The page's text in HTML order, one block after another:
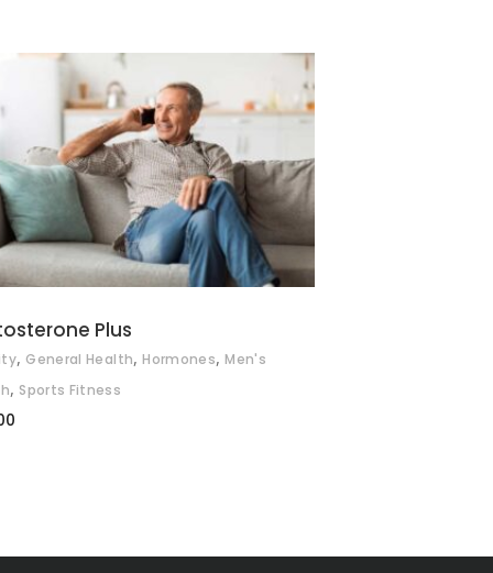
ADD TO BASKET
Plus
, General Health, Hormones, Men's
, Sports Fitness